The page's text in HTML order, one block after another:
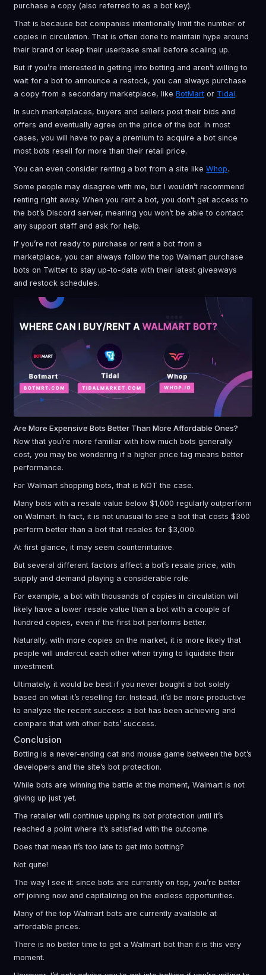
purchase a copy (also referred to as a bot key).
That is because bot companies intentionally limit the number of
copies in circulation. That is often done to maintain hype around
their brand or keep their userbase small before scaling up.
But if you’re interested in getting into botting and aren’t willing to
wait for a bot to announce a restock, you can always purchase
a copy from a secondary marketplace, likeBotMart or Tidal.
In such marketplaces, buyers and sellers post their bids and
offers and eventually agree on the price of the bot. In most
cases, you will have to pay a premium to acquire a bot since
most bots resell for more than their retail price.
You can even consider renting a bot from a site likeWhop.
Some people may disagree with me, but I wouldn’t recommend
renting right away. When you rent a bot, you don’t get access to
the bot’s Discord server, meaning you won’t be able to contact
any support staff and ask for help.
If you’re not ready to purchase or rent a bot from a
marketplace, you can always follow the top Walmart purchase
bots on Twitter to stay up-to-date with their latest giveaways
and restock schedules.
Are More Expensive Bots Better Than More Affordable Ones?
Now that you’re more familiar with how much bots generally
cost, you may be wondering if a higher price tag means better
performance.
For Walmart shopping bots, that is NOT the case.
Many bots with a resale value below $1,000 regularly outperform
on Walmart. In fact, it is not unusual to see a bot that costs $300
perform better than a bot that resales for $3,000.
At first glance, it may seem counterintuitive.
But several different factors affect a bot’s resale price, with
supply and demand playing a considerable role.
For example, a bot with thousands of copies in circulation will
likely have a lower resale value than a bot with a couple of
hundred copies, even if the first bot performs better.
Naturally, with more copies on the market, it is more likely that
people will undercut each other when trying to liquidate their
investment.
Ultimately, it would be best if you never bought a bot solely
based on what it’s reselling for. Instead, it’d be more productive
to analyze the recent success a bot has been achieving and
compare that with other bots’ success.
Conclusion
Botting is a never-ending cat and mouse game between the bot’s
developers and the site’s bot protection.
While bots are winning the battle at the moment, Walmart is not
giving up just yet.
The retailer will continue upping its bot protection until it’s
reached a point where it’s satisfied with the outcome.
Does that mean it’s too late to get into botting?
Not quite!
The way I see it: since bots are currently on top, you’re better
off joining now and capitalizing on the endless opportunities.
Many of the top Walmart bots are currently available at
affordable prices.
There is no better time to get a Walmart bot than it is this very
moment.